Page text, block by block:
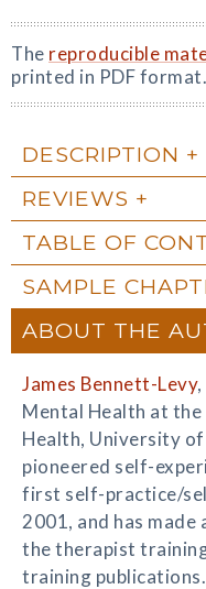
The reproducible
printed in PDF format.
DESCRIPTION
REVIEWS
TABLE OF
SAMPLE
ABOUT THE
James Bennett-Levy
Mental Health at
Health, University of
pioneered self-
first self-practice/
2001, and has
the therapist
training